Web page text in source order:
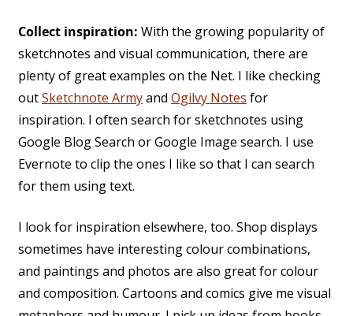
Collect inspiration: With the growing popularity of
sketchnotes and visual communication, there are
plenty of great examples on the Net. I like checking
outSketchnote Armyand Ogilvy Notes for
inspiration. I often search for sketchnotes using
Google Blog Search or Google Image search. I use
Evernote to clip the ones I like so that I can search
for them using text.
I look for inspiration elsewhere, too. Shop displays
sometimes have interesting colour combinations,
and paintings and photos are also great for colour
and composition. Cartoons and comics give me visual